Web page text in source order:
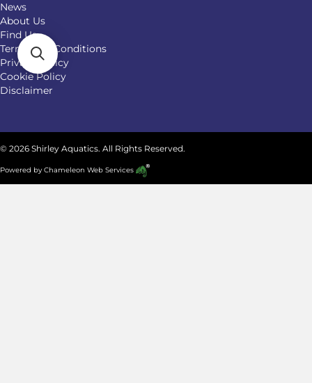
News
About Us
Find Us
Terms and Conditions
Privacy Policy
Cookie Policy
Disclaimer
© 2026 Shirley Aquatics. All Rights Reserved.
Powered byChameleon Web Services